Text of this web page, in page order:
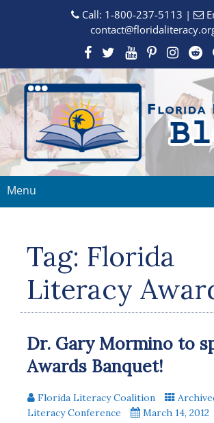
Call: 1-800-237-5113 |
Menu
Tag: Florida
Literacy
Dr. Gary Mormino to
Awards Banquet!
Florida Literacy Coalition
Literacy Conference
March 14, 2012